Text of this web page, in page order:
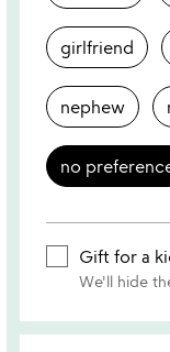
girlfriend
nephew
no
Gift for a
We'll hide